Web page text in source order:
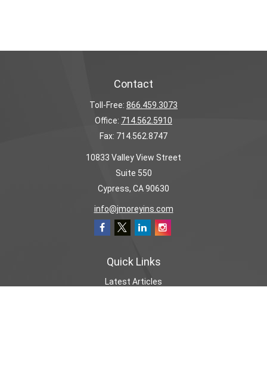
Contact
Toll-Free: 866.459.3073
Office: 714.562.5910
Fax: 714.562.8747
10833 Valley View Street
Suite 550
Cypress, CA90630
info@jmoreyins.com
Quick Links
Latest Articles